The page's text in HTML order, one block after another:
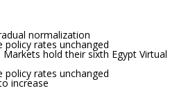
normalization
policy rates unchanged
hold their sixth Egypt Virtual
policy rates unchanged
increase